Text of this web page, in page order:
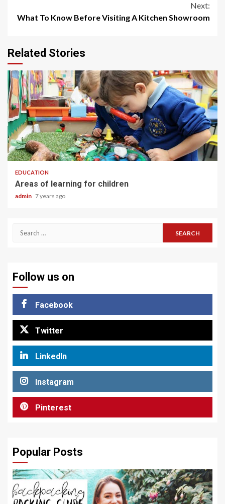
Next:
What To Know Before Visiting A Kitchen Showroom
Related Stories
2 min read
EDUCATION
Areas of learning for children
admin 7 years ago
Search
Follow us on
Facebook
Twitter
LinkedIn
Instagram
Pinterest
Popular Posts